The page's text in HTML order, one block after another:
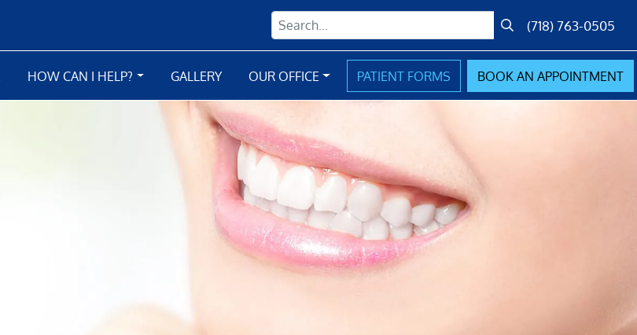
(718) 763-0505
HOW CAN I HELP? GALLERY OUR OFFICE PATIENT FORMS BOOKAN APPOINTMENT